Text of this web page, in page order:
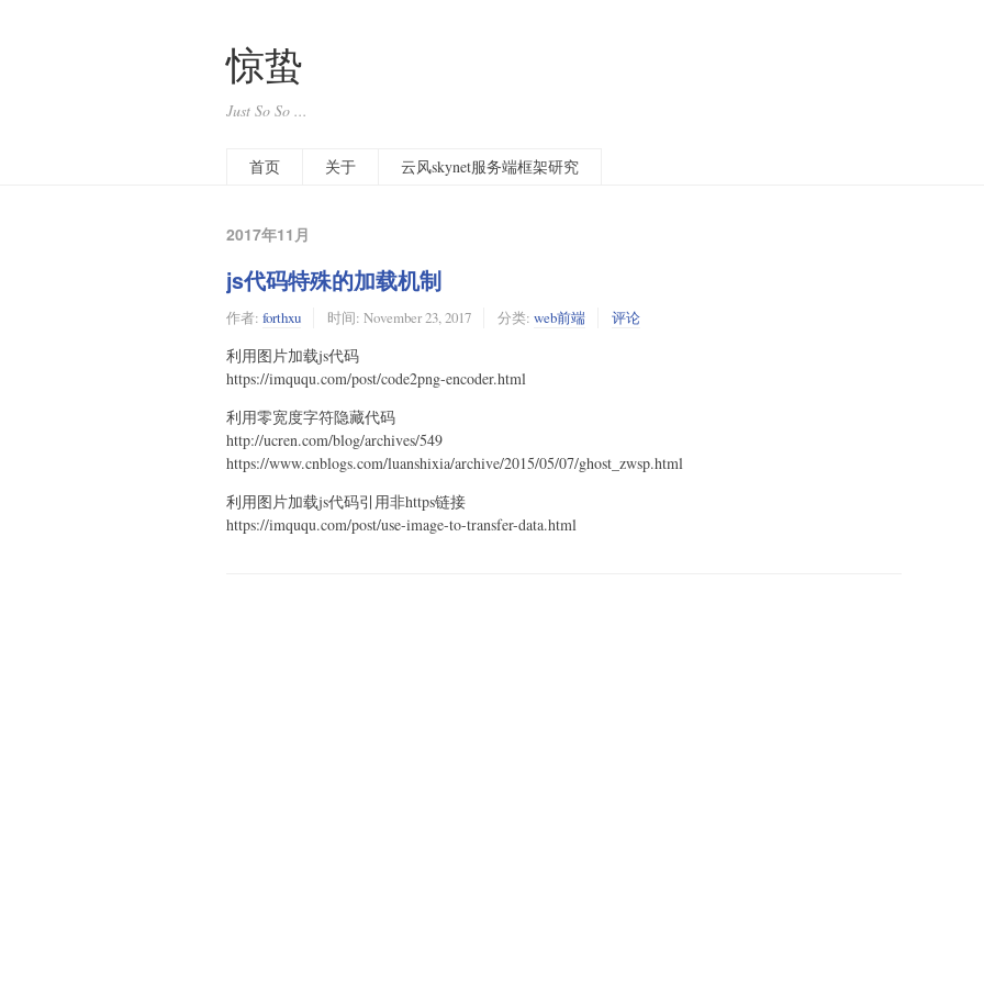
惊蛰
Just So So ...
首页 关于 云风skynet服务端框架研究
2017年11月
js代码特殊的加载机制
作者: forthxu 时间: November 23, 2017 分类: web前端 评论
利用图片加载js代码
https://imququ.com/post/code2png-encoder.html
利用零宽度字符隐藏代码
http://ucren.com/blog/archives/549
https://www.cnblogs.com/luanshixia/archive/2015/05/07/ghost_zwsp.html
利用图片加载js代码引用非https链接
https://imququ.com/post/use-image-to-transfer-data.html